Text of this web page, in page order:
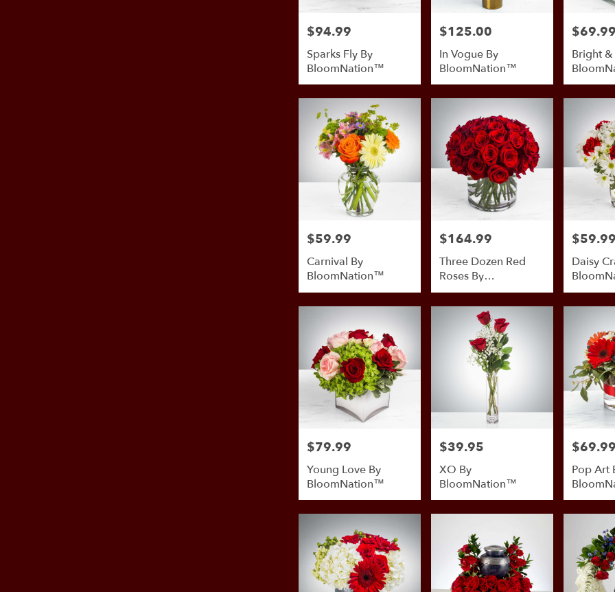
Price:
$94.99
Sparks Fly By
BloomNation™
Price:
$125.00
In Vogue By
BloomNation™
Price:
$69.99
Bright &
Price:
$59.99
Carnival By
BloomNation™
Price:
$164.99
Three Dozen Red
Roses By
BloomNation™
Price:
$59.99
Daisy
Price:
$79.99
Young Love By
BloomNation™
Price:
$39.95
XO By
BloomNation™
Price:
$69.99
Pop Art